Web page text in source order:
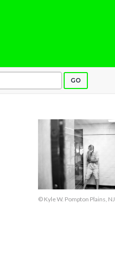
GO
© Kyle W. Pompton Plains, NJ